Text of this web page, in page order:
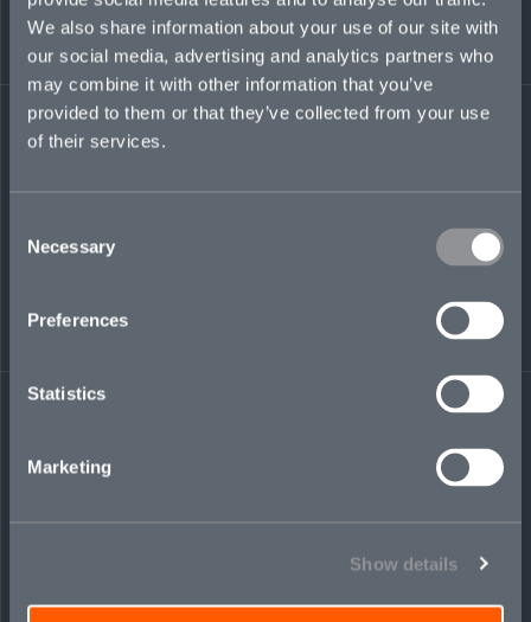
We also share information about your use of our site with
our social media, advertising and analytics partners who
may combine it with other information that you’ve
provided to them or that they’ve collected from your use
of their services.
Selection
Necessary
Preferences
Statistics
Marketing
Show details
reporting. Prior, he held roles at Everest Global
Markets and Neon Group focused on syndicate
finance, process design, and strategic
leadership. He holds professional qualifications
from the ACCA and CII.
+44 (0)7388 707 066